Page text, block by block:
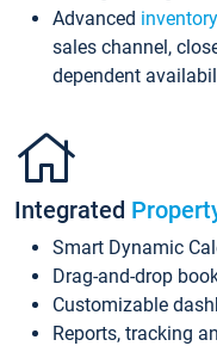
Advanced
sales channel,
dependent
Integrated
Smart Dynamic
Drag-and-drop
Customizable
Reports, tracking